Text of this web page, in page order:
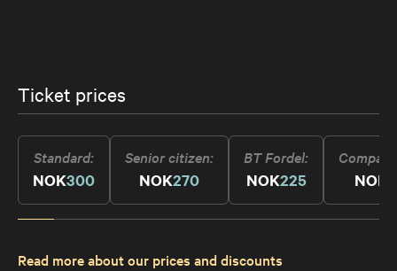
Ticket prices
Standard
NOK300
Senior citizen
NOK270
BT Fordel
NOK225 NOK
Read more about our prices and discounts